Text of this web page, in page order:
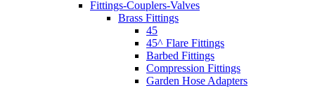
Fittings-Couplers-Valves
Brass Fittings
45
45^ Flare Fittings
Barbed Fittings
Compression Fittings
Garden Hose Adapters